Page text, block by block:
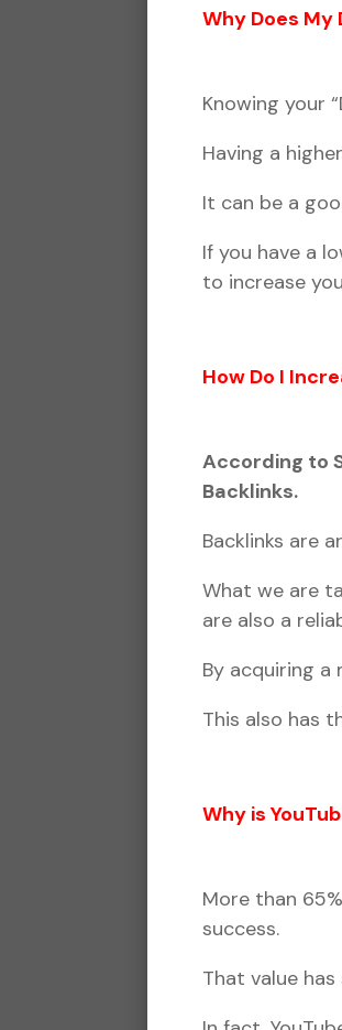
Why Does
Knowing your
Having a
It can be a
If you have a
to increase
How Do I
According to
Backlinks.
Backlinks are
What we are
are also a
By acquiring
This also has
Why is
More than
success.
That value